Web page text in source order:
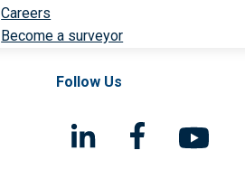
Careers
Become a surveyor
Follow Us